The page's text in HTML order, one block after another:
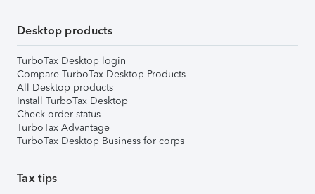
Desktop products
TurboTax Desktop login
Compare TurboTax Desktop Products
All Desktop products
Install TurboTax Desktop
Check order status
TurboTax Advantage
TurboTax Desktop Business for corps
Tax tips